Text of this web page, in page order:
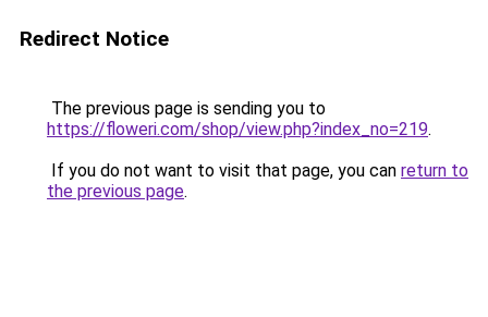
Redirect Notice
The previous page is sending you to
https://floweri.com/shop/view.php?index_no=219.
If you do not want to visit that page, you can return to
the previous page.